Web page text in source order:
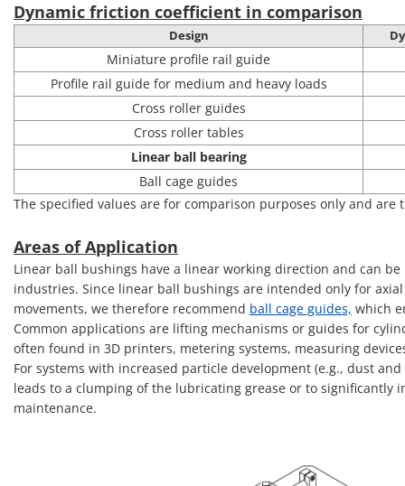
Dynamic friction coefficient in comparison
Design
Miniature profile rail guide
Profile rail guide for medium and heavy loads
Cross roller guides
Cross roller tables
Linear ball bearing
Ball cage guides
The specified values are for comparison purposes only and are
Areas of Application
Linear ball bushings have a linear working direction and can
industries. Since linear ball bushings are intended only for
movements, we therefore recommend ball cage guides, which
Common applications are lifting mechanisms or guides for
often found in 3D printers, metering systems, measuring
For systems with increased particle development (e.g., dust
leads to a clumping of the lubricating grease or to
maintenance.